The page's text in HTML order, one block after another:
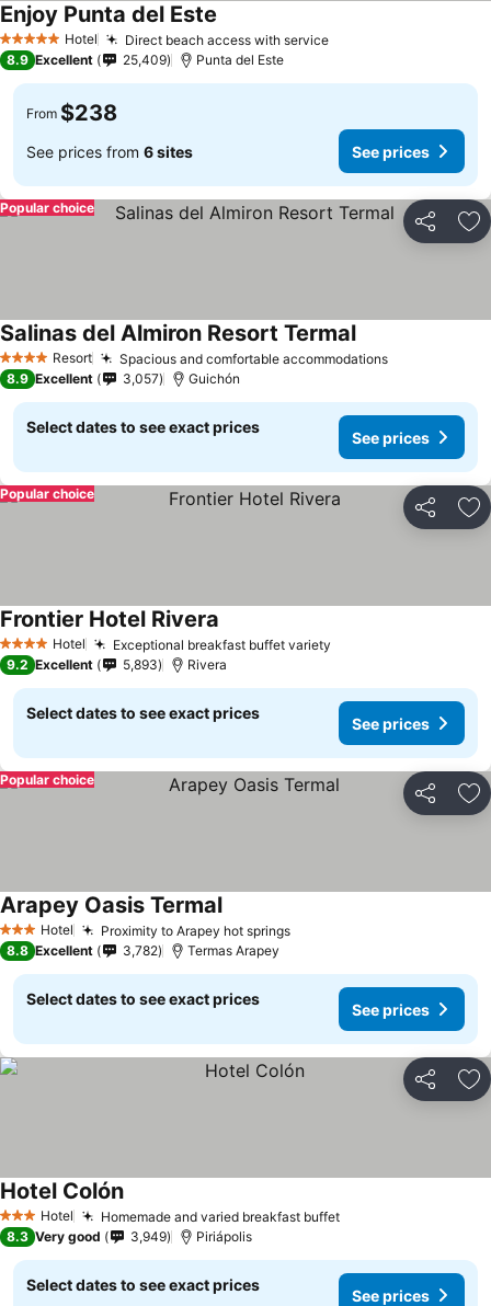
5 Stars Hotel Direct beach access with service
Enjoy Punta del Este
8.9 Excellent 25,409 Punta del Este
From $238
See prices from 6 sites See prices
Share
Popular choice
4 Stars Resort Spacious and comfortable accommodations
Salinas del Almiron Resort Termal
8.9 Excellent 3,057 Guichón
Select dates to see exact prices
See prices
Share
Popular choice
4 Stars Hotel Exceptional breakfast buffet variety
Frontier Hotel Rivera
9.2 Excellent 5,893 Rivera
Select dates to see exact prices
See prices
Share
Popular choice
3 StarsHotel Proximity to Arapey hot springs
Arapey Oasis Termal
8.8 Excellent 3,782 Termas Arapey
Select dates to see exact prices
See prices
Share
3 StarsHotel Homemade and varied breakfast buffet
Hotel Colón
8.3 Very good 3,949 Piriápolis
Select dates to see exact prices
See prices